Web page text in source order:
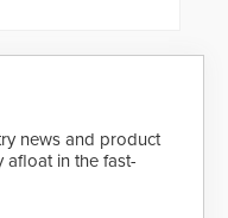
credentials,
clone-proof
news and product
afloat in the fast-